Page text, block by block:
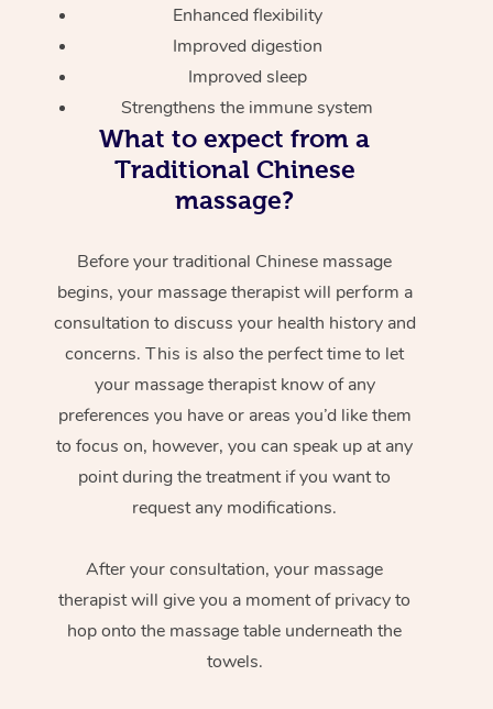
Enhanced flexibility
Improved digestion
Improved sleep
Strengthens the immune system
What to expect from a
Traditional Chinese
massage?
Before your traditional Chinese massage
begins, your massage therapist will perform a
consultation to discuss your health history and
concerns. This is also the perfect time to let
your massage therapist know of any
preferences you have or areas you’d like them
to focus on, however, you can speak up at any
point during the treatment if you want to
request any modifications.
After your consultation, your massage
therapist will give you a moment of privacy to
hop onto the massage table underneath the
towels.